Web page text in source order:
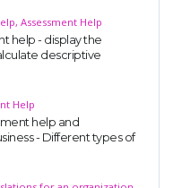
Assessment Help
help - display the
descriptive
Help
help and
- Different types of